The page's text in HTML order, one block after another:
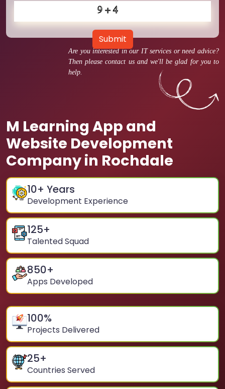
Are you interested in our IT services or need advice?
Then please contact us and we'll be glad for you to
help.
M Learning App and
Website Development
Company in Rochdale
10+ Years
Development Experience
125+
Talented Squad
850+
Apps Developed
100%
Projects Delivered
25+
Countries Served
Submit